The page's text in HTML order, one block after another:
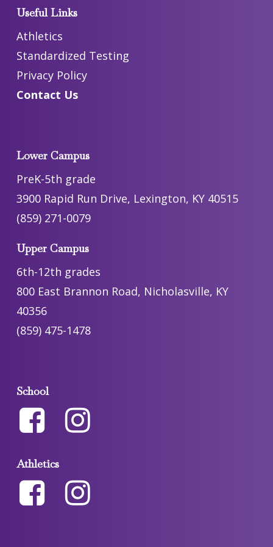
Useful Links
Athletics
Standardized Testing
Privacy Policy
Contact Us
Lower Campus
PreK-5th grade
3900 Rapid Run Drive, Lexington, KY 40515
(859) 271-0079
Upper Campus
6th-12th grades
800 East Brannon Road, Nicholasville, KY
40356
(859) 475-1478
School
Athletics